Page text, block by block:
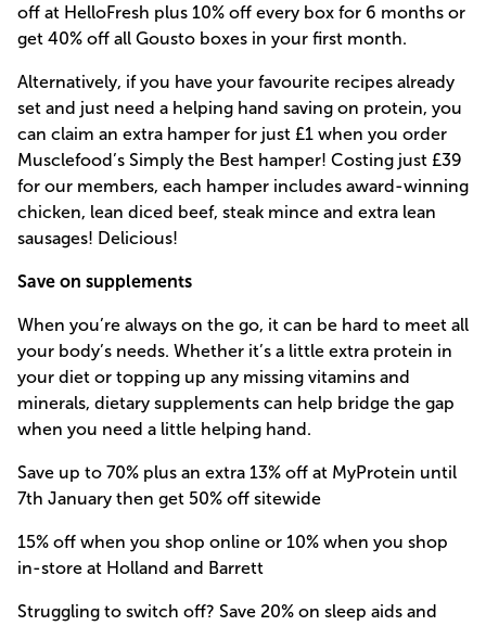
off at HelloFresh plus 10% off every box for 6 months or
get 40% off all Gousto boxes in your first month.
Alternatively, if you have your favourite recipes already
set and just need a helping hand saving on protein, you
can claim an extra hamper for just £1 when you order
Musclefood’s Simply the Best hamper! Costing just £39
for our members, each hamper includes award-winning
chicken, lean diced beef, steak mince and extra lean
sausages! Delicious!
Save on supplements
When you’re always on the go, it can be hard to meet all
your body’s needs. Whether it’s a little extra protein in
your diet or topping up any missing vitamins and
minerals, dietary supplements can help bridge the gap
when you need a little helping hand.
Save up to 70% plus an extra 13% off at MyProtein until
7th January then get 50% off sitewide
15% off when you shop online or 10% when you shop
in-store at Holland and Barrett
Struggling to switch off? Save 20% on sleep aids and